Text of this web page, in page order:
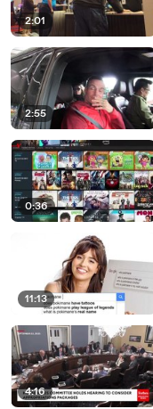
2:01
2:55
0:36
11:13
4:16